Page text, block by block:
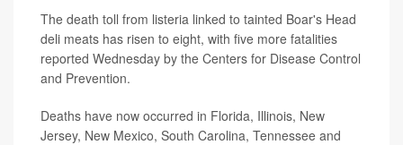
The death toll from listeria linked to tainted Boar's Head
deli meats has risen to eight, with five more fatalities
reported Wednesday by the Centers for Disease Control
and Prevention.
Deaths have now occurred in Florida, Illinois, New
Jersey, New Mexico, South Carolina, Tennessee and